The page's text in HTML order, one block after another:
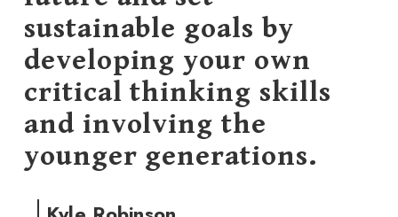
sustainable goals by
developing your own
critical thinking skills
and involving the
younger generations.